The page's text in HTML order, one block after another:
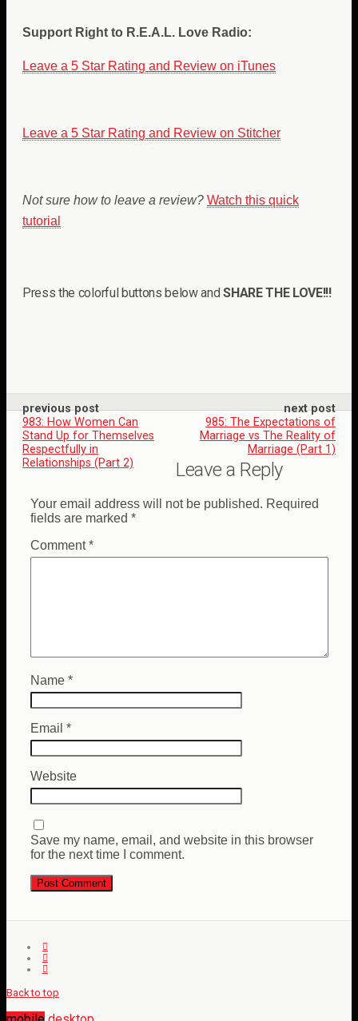
Support Right to R.E.A.L. Love Radio:
Leave a 5 Star Rating and Review on iTunes
Leave a 5 Star Rating and Review on Stitcher
Not sure how to leave a review? Watch this quick
tutorial
Press the colorful buttons below andSHARE THE LOVE!!!
previous post
983: How Women Can
Stand Up for Themselves
Respectfully in
Relationships (Part 2)
next post
985: The Expectations of
Marriage vs The Reality of
Marriage (Part 1)
Leave a Reply
Your email address will not be published. Required
fields are marked *
Comment*
Name *
Email *
Website
Save my name, email, and website in this browser
for the next time I comment.
Back to top